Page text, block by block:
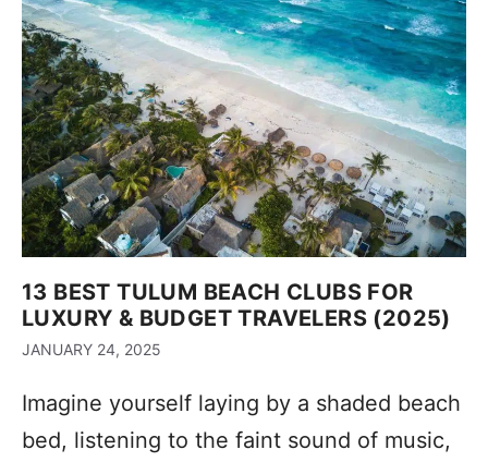
13 BEST TULUM BEACH CLUBS FOR
LUXURY & BUDGET TRAVELERS (2025)
JANUARY 24, 2025
Imagine yourself laying by a shaded beach
bed, listening to the faint sound of music,